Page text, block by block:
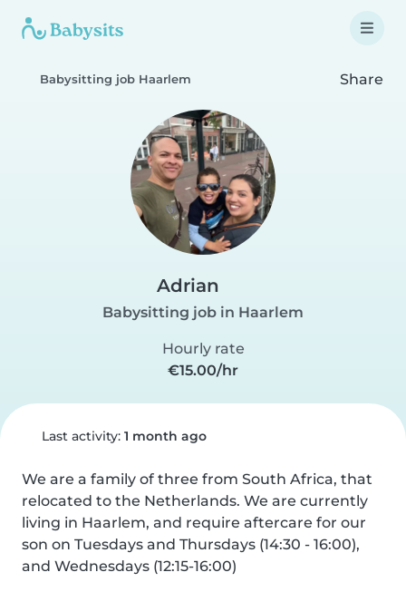
Babysitting job Haarlem Share
Adrian
Babysitting job in Haarlem
Hourly rate
€15.00/hr
Last activity: 1 month ago
We are a family of three from South Africa, that
relocated to the Netherlands. We are currently
living in Haarlem, and require aftercare for our
son on Tuesdays and Thursdays (14:30 - 16:00),
and Wednesdays (12:15-16:00)